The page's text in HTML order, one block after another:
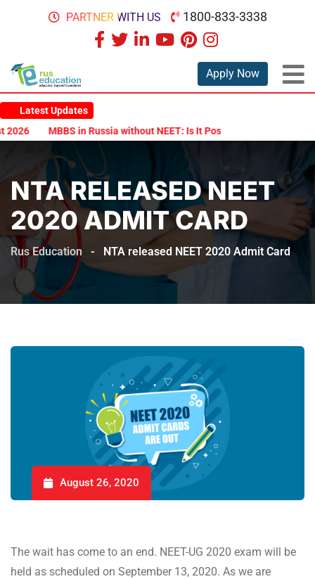
PARTNER WITH US 1800-833-3338
Apply Now
Latest Updates
MBBS in Russia without NEET: Is It Possible?
NTA RELEASED NEET
2020 ADMIT CARD
Rus Education - NTA released NEET 2020 Admit Card
August 26, 2020
The wait has come to an end. NEET-UG 2020 exam will be
held as scheduled on September 13, 2020. As we are